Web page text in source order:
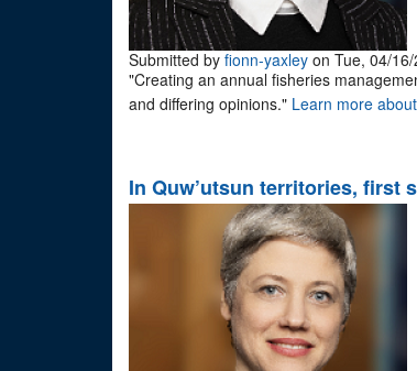
Submitted by fionn-yaxley on Tue, 04/
"Creating an annual fisheries
and differing opinions." Learn more
In Quw’utsun territories, first